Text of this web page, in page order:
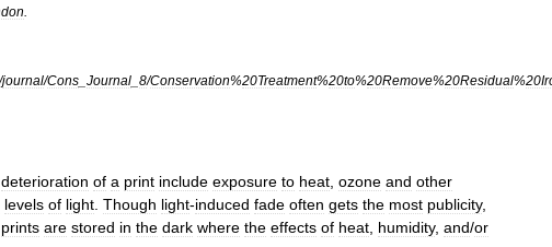
/journal/Cons Journal 8/Conservation%20Treatment%20to%20Remove%20Residual%
deterioration of a print include exposure to heat ozone and other
levels of light Though light-induced fade often gets the most publicity,
prints are stored in the dark where the effects of heat humidity, and/or